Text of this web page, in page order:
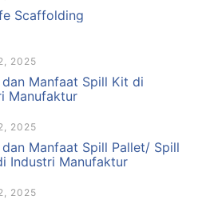
Scaffolding
2025
dan Manfaat Spill Kit di
Manufaktur
2025
dan Manfaat Spill Pallet/ Spill
Industri Manufaktur
2025